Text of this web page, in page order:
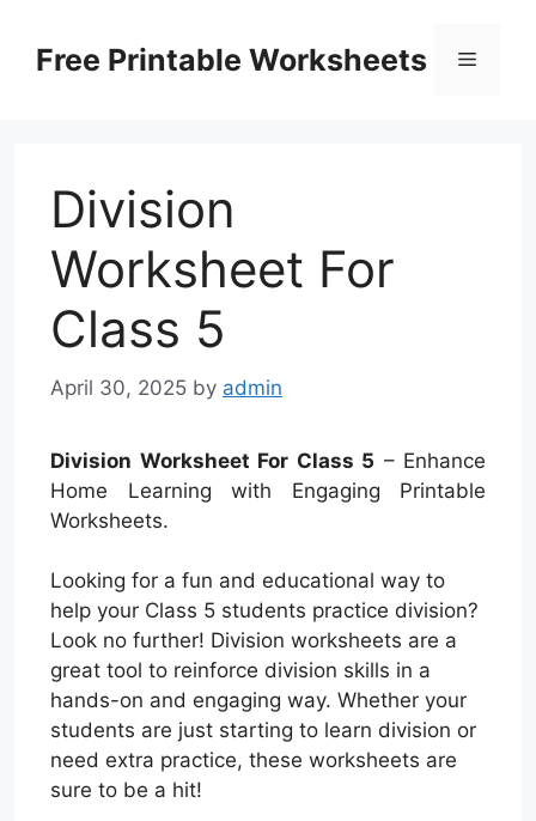
contentFree Printable Worksheets Menu
Division
Worksheet For
Class 5
April 30, 2025 by admin
Division Worksheet For Class 5 – Enhance
Home Learning with Engaging Printable
Worksheets.
Looking for a fun and educational way to
help your Class 5 students practice division?
Look no further! Division worksheets are a
great tool to reinforce division skills in a
hands-on and engaging way. Whether your
students are just starting to learn division or
need extra practice, these worksheets are
sure to be a hit!